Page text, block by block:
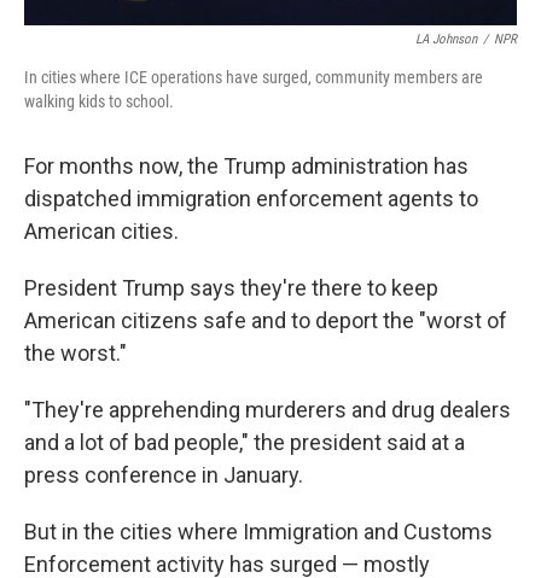
LA Johnson / NPR
In cities where ICE operations have surged, community members are
walking kids to school.
For months now, the Trump administration has
dispatched immigration enforcement agents to
American cities.
President Trump says they're there to keep
American citizens safe and to deport the "worst of
the worst."
"They're apprehending murderers and drug dealers
and a lot of bad people," the president said at a
press conference in January.
But in the cities where Immigration and Customs
Enforcement activity has surged — mostly